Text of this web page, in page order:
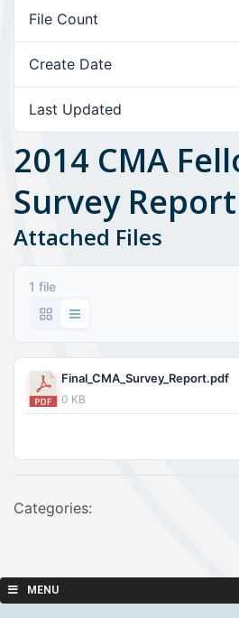
File Count
Create Date
Last Updated
2014 CMA
Survey Report
Attached Files
1 file
Final_CMA_Survey_Report.pdf
0 KB
Categories:
MENU